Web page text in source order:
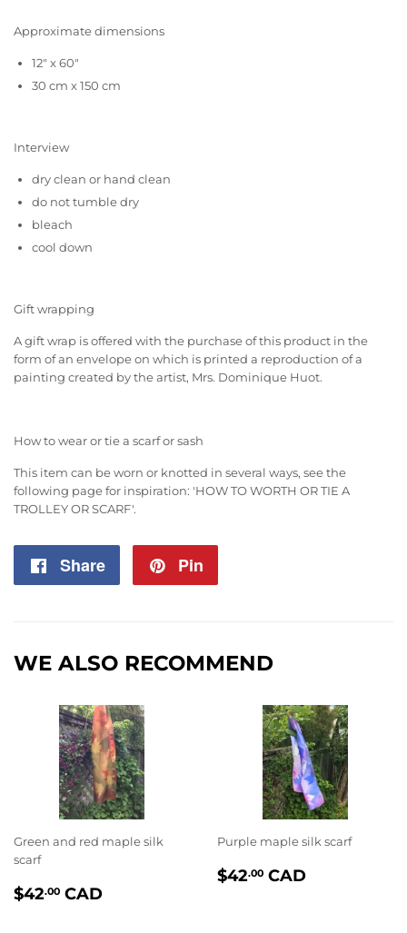
Approximate dimensions
12" x 60"
30 cm x 150 cm
Interview
dry clean or hand clean
do not tumble dry
bleach
cool down
Gift wrapping
A gift wrap is offered with the purchase of this product in the
form of an envelope on which is printed a reproduction of a
painting created by the artist, Mrs. Dominique Huot.
How to wear or tie a scarf or sash
This item can be worn or knotted in several ways, see the
following page for inspiration: 'HOW TO WORTH OR TIE A
TROLLEY OR SCARF'.
Share
Share
Pin
WE ALSO RECOMMEND
Green and red maple silk
scarf
PRIX
$42.00 CAD
Purple maple silk scarf
PRIX
$42.00 CAD